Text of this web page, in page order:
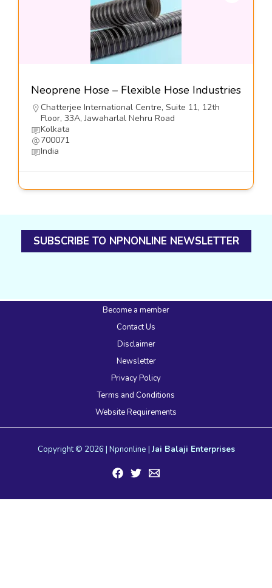
Neoprene Hose – Flexible Hose Industries
Chatterjee International Centre, Suite 11, 12th
Floor, 33A, Jawaharlal Nehru Road
Kolkata
700071
India
SUBSCRIBE TO NPNONLINE NEWSLETTER
Become a member
Contact Us
Disclaimer
Newsletter
Privacy Policy
Terms and Conditions
Website Requirements
Copyright © 2026 | Npnonline | Jai Balaji Enterprises